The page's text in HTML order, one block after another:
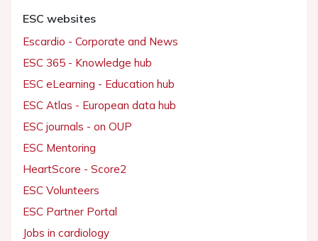
ESC websites
Escardio - Corporate and News
ESC 365 - Knowledge hub
ESC eLearning - Education hub
ESC Atlas - European data hub
ESC journals - on OUP
ESC Mentoring
HeartScore - Score2
ESC Volunteers
ESC Partner Portal
Jobs in cardiology